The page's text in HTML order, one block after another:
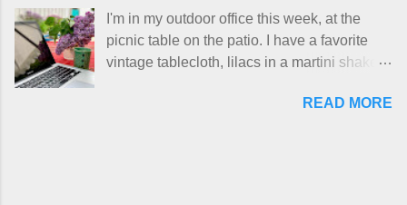
charging a reasonable price for the quality
materials and hours of work it takes to make
the things I make. I feel good about this. The
Shop, at the moment, contains exactl...
season wear. Pardon my pilly worn-all-
winter sweater, and focus on the scarf. It's
my favorite style - an asymmetrical triangle,
zaggy edge on one side, and a smooth edge
I'm in my outdoor office this week, at the
picnic table on the patio. I have a favorite
vintage tablecloth, lilacs in a martini shaker,
Charan Sachar . I'm considering a new
READ MORE